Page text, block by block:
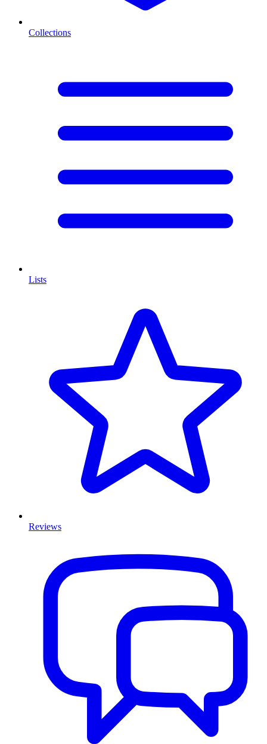
Collections
Lists
Reviews